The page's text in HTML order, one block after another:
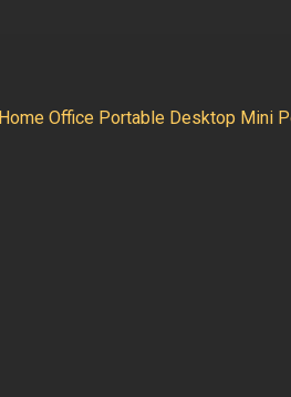
Home Office Portable Desktop Mini